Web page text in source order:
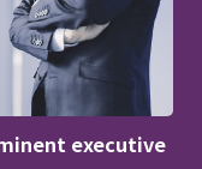
executive